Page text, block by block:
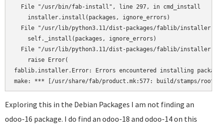
  File "/usr/bin/fab-install", line 297, in cmd_install
    installer.install(packages, ignore_errors)
File "/usr/lib/python3.11/dist-packages/fablib/
    self._install(packages, ignore_errors)
File "/usr/lib/python3.11/dist-packages/fablib/
    raise Error(
fablib.installer.Error: Errors encountered installing
Exploring this in the Debian Packages I am not finding an
odoo-16 package. I do find an odoo-18 and odoo-14 on this